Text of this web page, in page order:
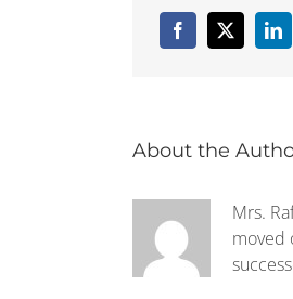
Facebook
X
About the
Mrs.
moved